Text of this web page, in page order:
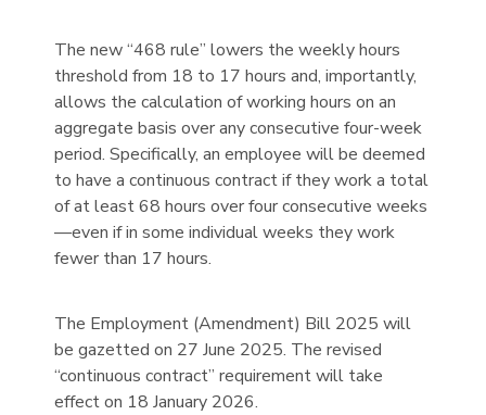
The new “468 rule” lowers the weekly hours
threshold from 18 to 17 hours and, importantly,
allows the calculation of working hours on an
aggregate basis over any consecutive four-week
period. Specifically, an employee will be deemed
to have a continuous contract if they work a total
of at least 68 hours over four consecutive weeks
—even if in some individual weeks they work
fewer than 17 hours.
The Employment (Amendment) Bill 2025 will
be gazetted on 27 June 2025. The revised
“continuous contract” requirement will take
effect on 18 January 2026.